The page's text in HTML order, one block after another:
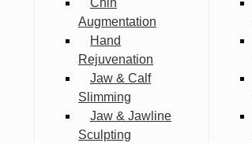
Chin
Augmentation
Hand
Rejuvenation
Jaw & Calf
Slimming
Jaw & Jawline
Sculpting